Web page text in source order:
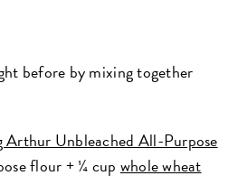
before by mixing together
Arthur Unbleached All-Purpose
flour + ¼ cup whole wheat